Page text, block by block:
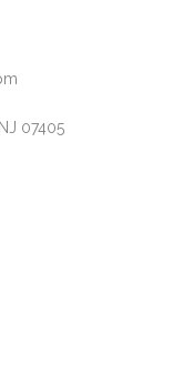
07405